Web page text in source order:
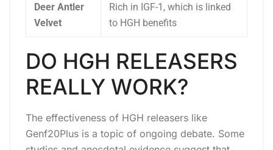
Deer Antler
Velvet
Rich in IGF-1, which is linked
to HGH benefits
DO HGH RELEASERS
REALLY WORK?
The effectiveness of HGH releasers like
Genf20Plus is a topic of ongoing debate. Some